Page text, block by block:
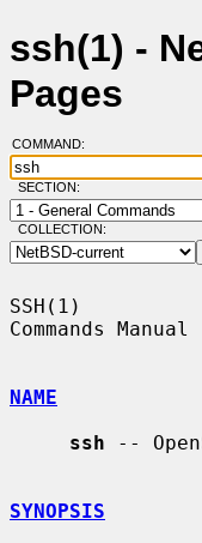
ssh(1) -
Pages
COMMAND:
SECTION:
COLLECTION:
SSH(1)
Commands
NAME
ssh --
SYNOPSIS